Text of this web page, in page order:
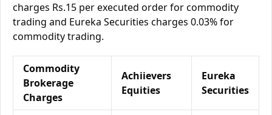
charges Rs.15 per executed order for commodity
trading and Eureka Securities charges 0.03% for
commodity trading.
Commodity
Brokerage
Charges
Achiievers
Equities
Eureka
Securities